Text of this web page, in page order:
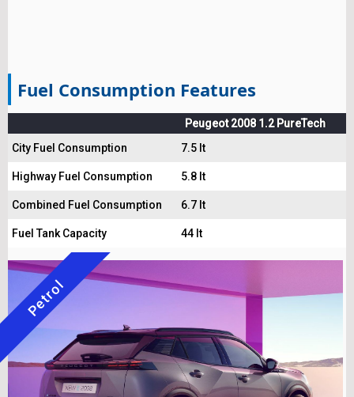
Fuel Consumption Features
Peugeot 2008 1.2 PureTech
City Fuel Consumption
7.5 lt
Highway Fuel Consumption 5.8 lt
Combined Fuel Consumption 6.7 lt
Fuel Tank Capacity 44 lt
Petrol